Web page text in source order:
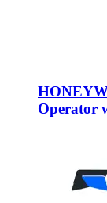
Operator